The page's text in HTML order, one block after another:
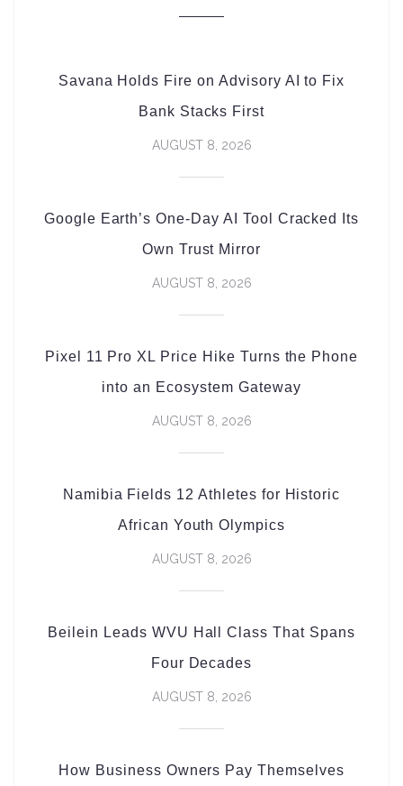
Savana Holds Fire on Advisory AI to Fix
Bank Stacks First
AUGUST 8, 2026
Google Earth’s One-Day AI Tool Cracked Its
Own Trust Mirror
AUGUST 8, 2026
Pixel 11 Pro XL Price Hike Turns the Phone
into an Ecosystem Gateway
AUGUST 8, 2026
Namibia Fields 12 Athletes for Historic
African Youth Olympics
AUGUST 8, 2026
Beilein Leads WVU Hall Class That Spans
Four Decades
AUGUST 8, 2026
How Business Owners Pay Themselves